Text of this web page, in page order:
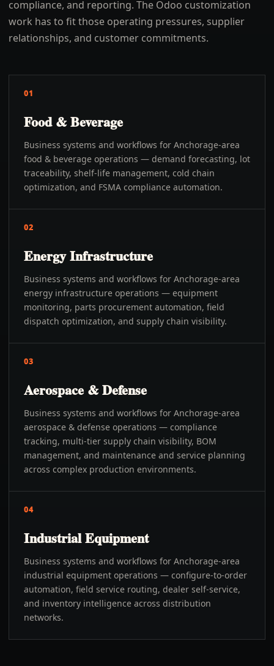
compliance, and reporting. The Odoo customization
work has to fit those operating pressures, supplier
relationships, and customer commitments.
01
Food & Beverage
Business systems and workflows for Anchorage-area
food & beverage operations — demand forecasting, lot
traceability, shelf-life management, cold chain
optimization, and FSMA compliance automation.
02
Energy Infrastructure
Business systems and workflows for Anchorage-area
energy infrastructure operations — equipment
monitoring, parts procurement automation, field
dispatch optimization, and supply chain visibility.
03
Aerospace & Defense
Business systems and workflows for Anchorage-area
aerospace & defense operations — compliance
tracking, multi-tier supply chain visibility, BOM
management, and maintenance and service planning
across complex production environments.
04
Industrial Equipment
Business systems and workflows for Anchorage-area
industrial equipment operations — configure-to-order
automation, field service routing, dealer self-service,
and inventory intelligence across distribution
networks.